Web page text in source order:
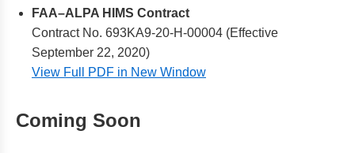
FAA–ALPA HIMS Contract
Contract No. 693KA9-20-H-00004 (Effective
September 22, 2020)
View Full PDF in New Window
Coming Soon